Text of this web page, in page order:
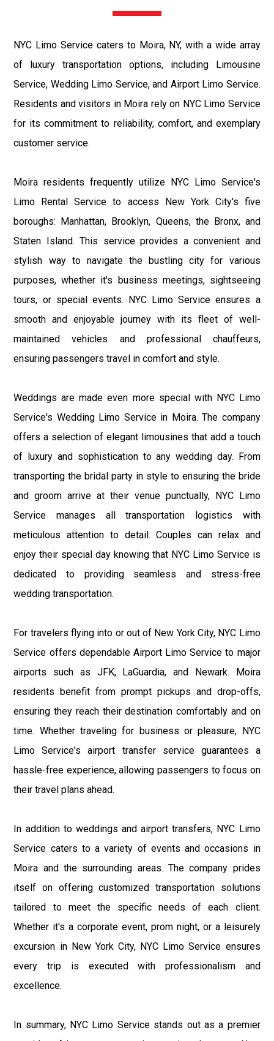
NYC Limo Service caters to Moira, NY, with a wide array
of luxury transportation options, including Limousine
Service, Wedding Limo Service, and Airport Limo Service.
Residents and visitors in Moira rely on NYC Limo Service
for its commitment to reliability, comfort, and exemplary
customer service.
Moira residents frequently utilize NYC Limo Service's
Limo Rental Service to access New York City's five
boroughs: Manhattan, Brooklyn, Queens, the Bronx, and
Staten Island. This service provides a convenient and
stylish way to navigate the bustling city for various
purposes, whether it's business meetings, sightseeing
tours, or special events. NYC Limo Service ensures a
smooth and enjoyable journey with its fleet of well-
maintained vehicles and professional chauffeurs,
ensuring passengers travel in comfort and style.
Weddings are made even more special with NYC Limo
Service's Wedding Limo Service in Moira. The company
offers a selection of elegant limousines that add a touch
of luxury and sophistication to any wedding day. From
transporting the bridal party in style to ensuring the bride
and groom arrive at their venue punctually, NYC Limo
Service manages all transportation logistics with
meticulous attention to detail. Couples can relax and
enjoy their special day knowing that NYC Limo Service is
dedicated to providing seamless and stress-free
wedding transportation.
For travelers flying into or out of New York City, NYC Limo
Service offers dependable Airport Limo Service to major
airports such as JFK, LaGuardia, and Newark. Moira
residents benefit from prompt pickups and drop-offs,
ensuring they reach their destination comfortably and on
time. Whether traveling for business or pleasure, NYC
Limo Service's airport transfer service guarantees a
hassle-free experience, allowing passengers to focus on
their travel plans ahead.
In addition to weddings and airport transfers, NYC Limo
Service caters to a variety of events and occasions in
Moira and the surrounding areas. The company prides
itself on offering customized transportation solutions
tailored to meet the specific needs of each client.
Whether it's a corporate event, prom night, or a leisurely
excursion in New York City, NYC Limo Service ensures
every trip is executed with professionalism and
excellence.
In summary, NYC Limo Service stands out as a premier